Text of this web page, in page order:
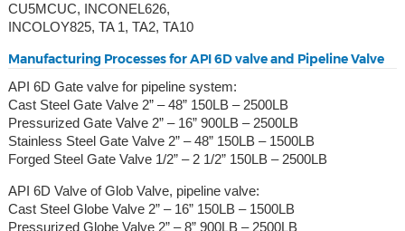
CU5MCUC, INCONEL626,
INCOLOY825, TA 1, TA2, TA10
Manufacturing Processes for API 6D valve and Pipeline Valve
API 6D Gate valve for pipeline system:
Cast Steel Gate Valve 2” – 48” 150LB – 2500LB
Pressurized Gate Valve 2” – 16” 900LB – 2500LB
Stainless Steel Gate Valve 2” – 48” 150LB – 1500LB
Forged Steel Gate Valve 1/2” – 2 1/2” 150LB – 2500LB
API 6D Valve of Glob Valve, pipeline valve:
Cast Steel Globe Valve 2” – 16” 150LB – 1500LB
Pressurized Globe Valve 2” – 8” 900LB – 2500LB